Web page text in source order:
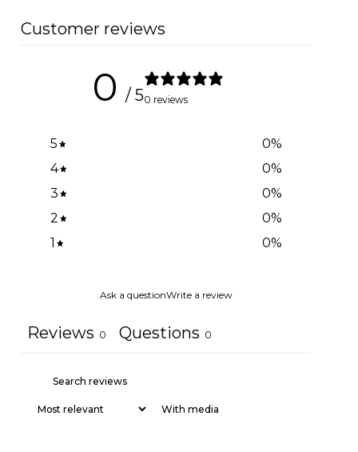
Customer reviews
0 / 50 reviews
5 0%
4
0%
3
0%
2
0%
1
0%
Ask a questionWrite a review
Reviews 0 Questions 0
With media